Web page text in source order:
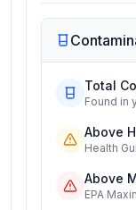
Total
Found in
Above
Health
Above
EPA